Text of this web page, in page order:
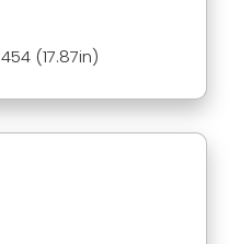
454 (17.87in)